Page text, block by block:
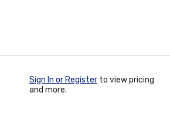
Sign In or Register to view pricing
and more.